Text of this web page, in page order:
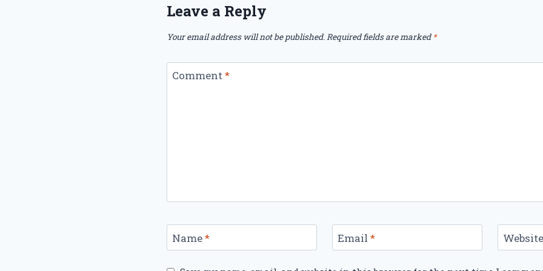
Leave a Reply
Your email address will not be published.Required fields are marked *
Comment*
Name* Email * Website